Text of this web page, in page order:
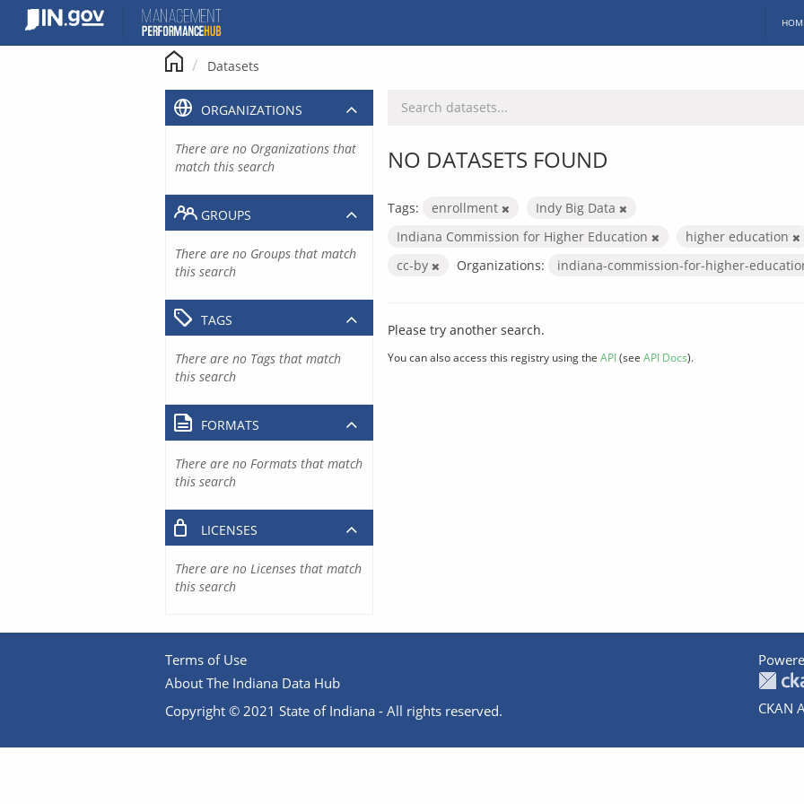
content
Datasets
NO DATASETS FOUND
Tags: enrollment
Indy Big Data
Indiana Commission for Higher Education
higher education
cc-by
Organizations: indiana-commission-for-higher-
Please try another search.
You can also access this registry using the API(see API Docs).
ORGANIZATIONS
There are no Organizations that
match this search
GROUPS
There are no Groups that match
this search
TAGS
There are no Tags that match
this search
FORMATS
There are no Formats that match
this search
LICENSES
There are no Licenses that match
this search
Terms of Use
About The Indiana Data Hub
Copyright © 2021 State of Indiana - All rights reserved.
CKAN